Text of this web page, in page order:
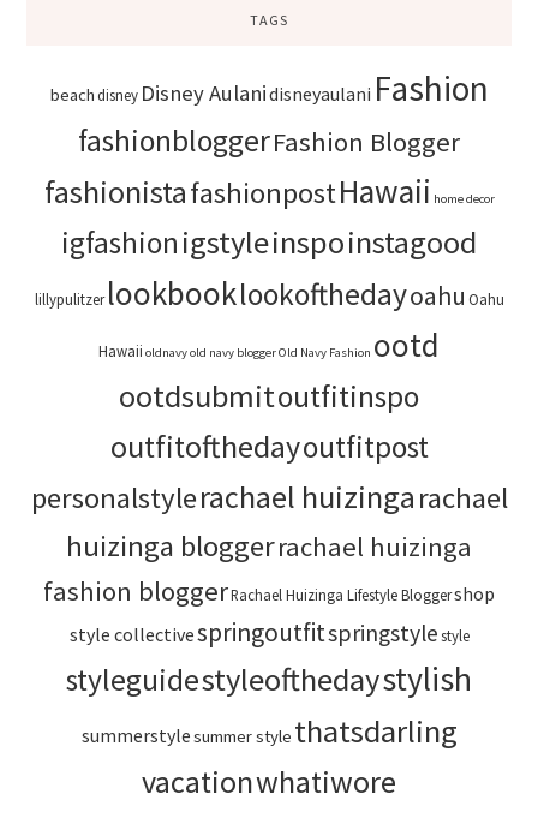
TAGS
beachdisney Disney Aulanidisneyaulani Fashion
fashionbloggerFashion Blogger
fashionistafashionpostHawaii home decor
igfashionigstyleinspoinstagood
lillypulitzer lookbooklookofthedayoahu Oahu
Hawaii oldnavyold navy bloggerOld Navy Fashion ootd
ootdsubmitoutfitinspo
outfitofthedayoutfitpost
personalstylerachael huizingarachael
huizinga bloggerrachael huizinga
fashion bloggerRachael Huizinga Lifestyle Bloggershop
style collectivespringoutfitspringstylestyle
styleguidestyleofthedaystylish
summerstylesummer style thatsdarling
vacationwhatiwore